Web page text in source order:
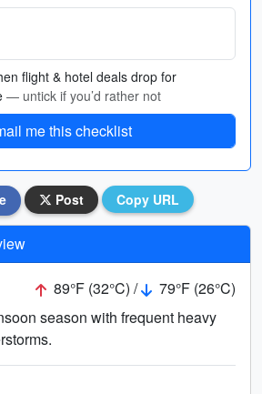
flight & hotel deals drop for
— untick if you’d rather not
me this checklist
Post Copy URL
89°F (32°C) /
79°F (26°C)
season with frequent heavy